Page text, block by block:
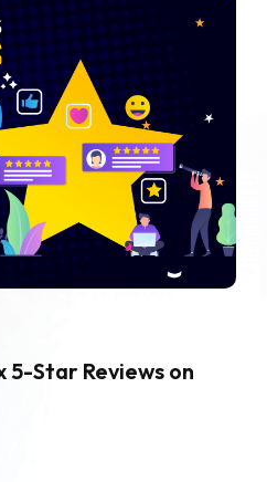
5-Star Reviews on